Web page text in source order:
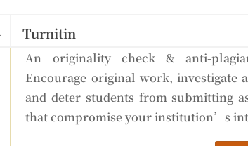
Turnitin
An originality check & anti-
Encourage original work, investigate
and deter students from submitting
that compromise your institution’s